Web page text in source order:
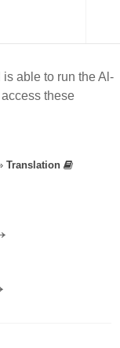
able to run the Al-
these
Translation